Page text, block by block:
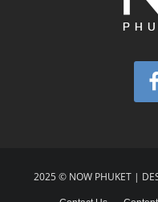
2025 © NOW PHUKET |